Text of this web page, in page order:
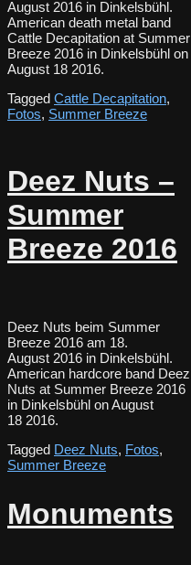
August 2016 in Dinkelsbühl.
American death metal band
Cattle Decapitation at Summer
Breeze 2016 in Dinkelsbühl on
August 18 2016.
Tagged Cattle Decapitation,
Fotos, Summer Breeze
Deez Nuts –
Summer
Breeze 2016
Deez Nuts beim Summer
Breeze 2016 am 18.
August 2016 in Dinkelsbühl.
American hardcore band Deez
Nuts at Summer Breeze 2016
in Dinkelsbühl on August
18 2016.
Tagged Deez Nuts, Fotos,
Summer Breeze
Monuments